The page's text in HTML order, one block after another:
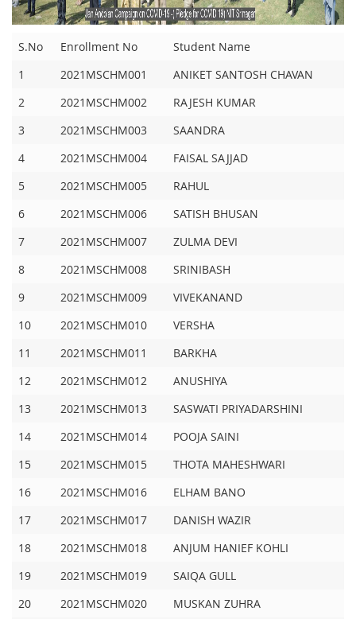
S.No Enrollment No
Student Name
1
2021MSCHM001
ANIKET SANTOSH CHAVAN
2
2021MSCHM002
RAJESH KUMAR
3
2021MSCHM003
SAANDRA
4
2021MSCHM004
FAISAL SAJJAD
5
2021MSCHM005
RAHUL
6
2021MSCHM006
SATISH BHUSAN
7
2021MSCHM007
ZULMA DEVI
8
2021MSCHM008
SRINIBASH
9
2021MSCHM009
VIVEKANAND
10
2021MSCHM010
VERSHA
11
2021MSCHM011
BARKHA
12
2021MSCHM012
ANUSHIYA
13
2021MSCHM013
SASWATI PRIYADARSHINI
14
2021MSCHM014
POOJA SAINI
15
2021MSCHM015
THOTA MAHESHWARI
16
2021MSCHM016
ELHAM BANO
17
2021MSCHM017
DANISH WAZIR
18
2021MSCHM018
ANJUM HANIEF KOHLI
19
2021MSCHM019
SAIQA GULL
20
2021MSCHM020
MUSKAN ZUHRA